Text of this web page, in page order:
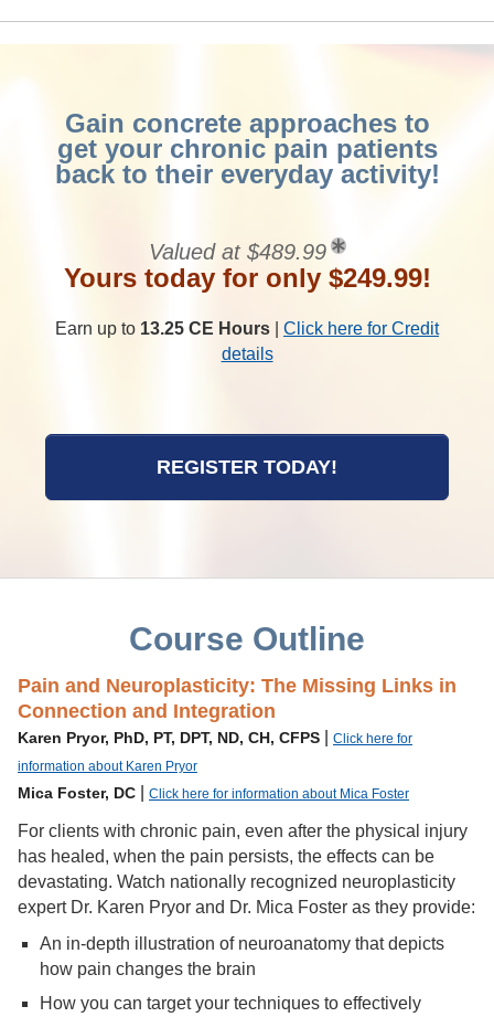
Gain concrete approaches to
get your chronic pain patients
back to their everyday activity!
Valued at $489.99
Yours today for only $249.99!
Earn up to 13.25 CE Hours
Click here for Credit
details
REGISTER TODAY!
Course Outline
Pain and Neuroplasticity: The Missing Links in
Connection and Integration
Karen Pryor, PhD, PT, DPT, ND, CH, CFPS
Click here for
information about Karen Pryor
Mica Foster, DC Click here for information about Mica Foster
For clients with chronic pain, even after the physical injury
has healed, when the pain persists, the effects can be
devastating. Watch nationally recognized neuroplasticity
expert Dr. Karen Pryor and Dr. Mica Foster as they provide:
An in-depth illustration of neuroanatomy that depicts
how pain changes the brain
How you can target your techniques to effectively